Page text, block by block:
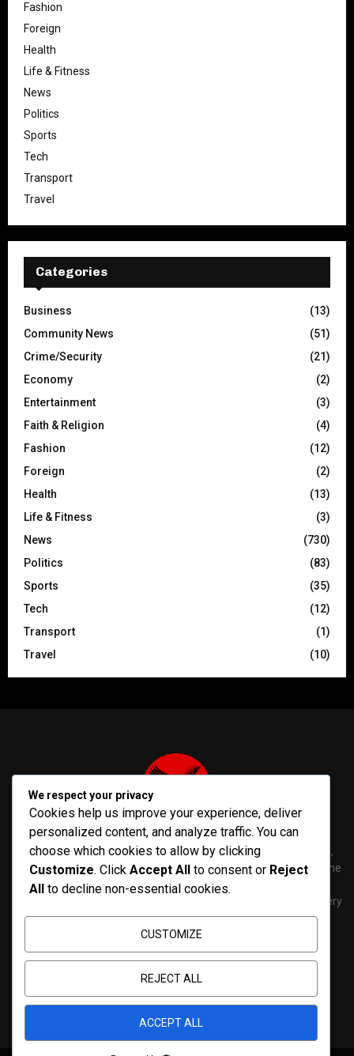
Fashion
Foreign
Health
Life & Fitness
News
Politics
Sports
Tech
Transport
Travel
Categories
Business
(13)
Community News
(51)
Crime/Security
(21)
Economy
(2)
Entertainment
(3)
Faith & Religion
(4)
Fashion
(12)
Foreign
(2)
Health
(13)
Life & Fitness
(3)
News
(730)
Politics
(83)
Sports
(35)
Tech
(12)
Transport
(1)
Travel
(10)
PenNews is The Best WordPress Theme for News & Magazine,
designed and developed by PenciDesign. This is a powerful theme
with tons of options, which help you easily create/edit your
Websites in minutes. You can use this WordPress Theme for every
purposes.
We respect your privacy
Cookies help us improve your experience, deliver
personalized content, and analyze traffic. You can
choose which cookies to allow by clicking
Customize. Click Accept All to consent or Reject
All to decline non-essential cookies.
CUSTOMIZE
REJECT ALL
ACCEPT ALL